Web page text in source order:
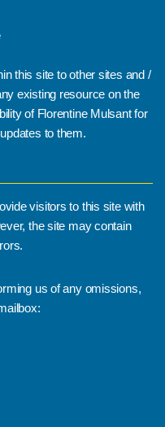
this site to other sites and /
existing resource on the
of Florentine Mulsant for
to them.
visitors to this site with
the site may contain
us of any omissions,